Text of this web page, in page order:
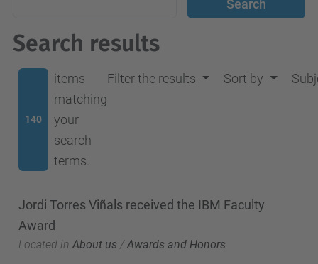
Search results
140
items
matching
your
search
terms.
Filter the results Sort by
Jordi Torres Viñals received the IBM Faculty
Award
Located in About us /Awards and Honors